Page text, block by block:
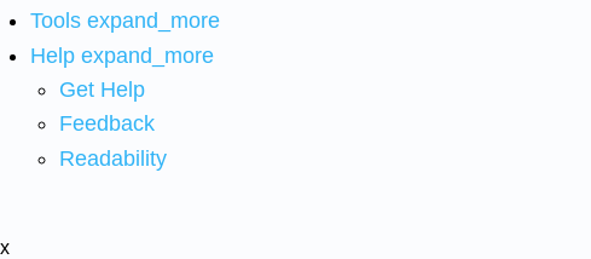
Tools expand_more
Help expand_more
Get Help
Feedback
Readability
x